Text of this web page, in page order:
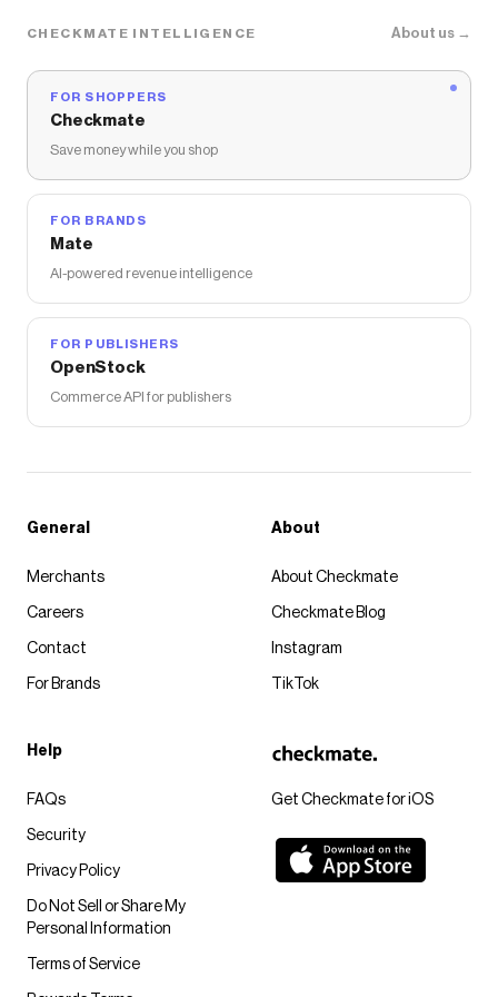
discounts on products likeRay-Ban RB3688
CHECKMATE INTELLIGENCE About us →
FOR SHOPPERS
Checkmate
Save money while you shop
FOR BRANDS
Mate
AI-powered revenue intelligence
FOR PUBLISHERS
OpenStock
Commerce API for publishers
Get Checkmate for iOS
General
Merchants
Careers
Contact
For Brands
About
About Checkmate
Checkmate Blog
Instagram
TikTok
Help
FAQs
Security
Privacy Policy
Do Not Sell or Share My
Personal Information
Terms of Service